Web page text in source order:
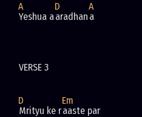
A
D
A
Yeshua aaradhan
D
Em
Mrityu ke r